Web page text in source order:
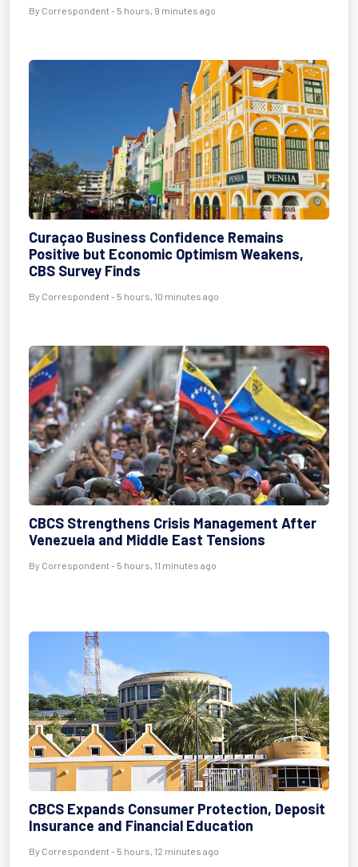
By Correspondent - 5 hours, 9 minutes ago
Curaçao Business Confidence Remains
Positive but Economic Optimism Weakens,
CBS Survey Finds
By Correspondent - 5 hours, 10 minutes ago
CBCS Strengthens Crisis Management After
Venezuela and Middle East Tensions
By Correspondent - 5 hours, 11 minutes ago
CBCS Expands Consumer Protection, Deposit
Insurance and Financial Education
By Correspondent - 5 hours, 12 minutes ago